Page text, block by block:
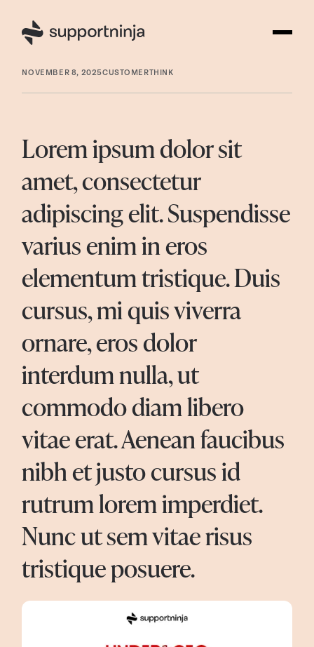
NOVEMBER 8, 2025CUSTOMERTHINK
Lorem ipsum dolor sit
amet, consectetur
adipiscing elit. Suspendisse
varius enim in eros
elementum tristique. Duis
cursus, mi quis viverra
ornare, eros dolor
interdum nulla, ut
commodo diam libero
vitae erat. Aenean faucibus
nibh et justo cursus id
rutrum lorem imperdiet.
Nunc ut sem vitae risus
tristique posuere.